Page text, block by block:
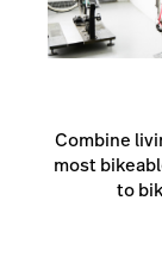
Combine
most
to